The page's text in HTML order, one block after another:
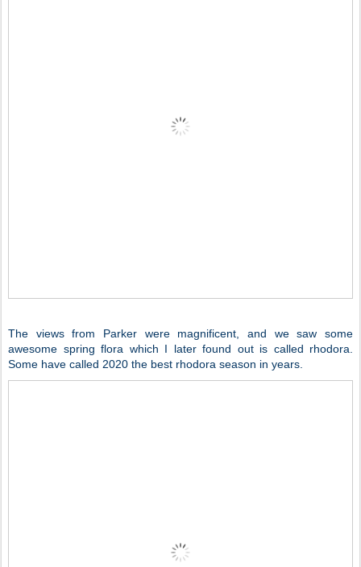
The views from Parker were magnificent, and we saw some
awesome spring flora which I later found out is called rhodora.
Some have called 2020 the best rhodora season in years.